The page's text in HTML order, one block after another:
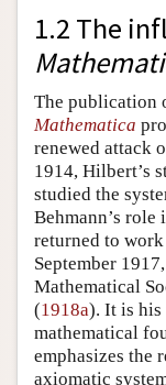
1.2 The
The publication
Mathematica
renewed attack
1914, Hilbert’s
studied the
Behmann’s
returned to
September
Mathematical
(1918a). It is
mathematical
emphasizes the
axiomatic